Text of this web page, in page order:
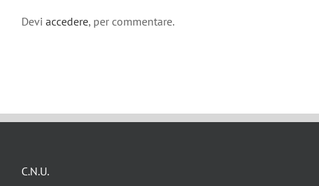
Devi accedere, per commentare.
C.N.U.